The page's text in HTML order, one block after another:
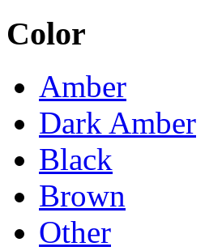
Color
Amber
Dark Amber
Black
Brown
Other